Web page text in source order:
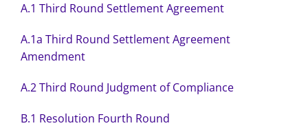
A.1 Third Round Settlement Agreement
A.1a Third Round Settlement Agreement
Amendment
A.2 Third Round Judgment of Compliance
B.1 Resolution Fourth Round